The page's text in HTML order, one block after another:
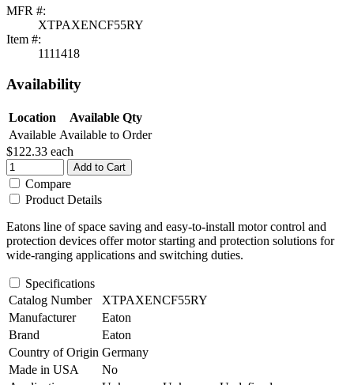
MFR #:
XTPAXENCF55RY
Item #:
1111418
Availability
Location
Available Qty
Available Available to Order
$122.33 each
Add to Cart
Compare
Product Details
Eatons line of space saving and easy-to-install motor control and
protection devices offer motor starting and protection solutions for
wide-ranging applications and switching duties.
Specifications
Catalog Number
XTPAXENCF55RY
Manufacturer
Eaton
Brand
Eaton
Country of Origin Germany
Made in USA
No